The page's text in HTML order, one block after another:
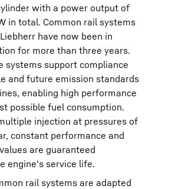
with a power output of
in total. Common rail systems
have now been in
for more than three years.
systems support compliance
and future emission standards
enabling high performance
possible fuel consumption.
injection at pressures of
constant performance and
are guaranteed
engine's service life.
rail systems are adapted